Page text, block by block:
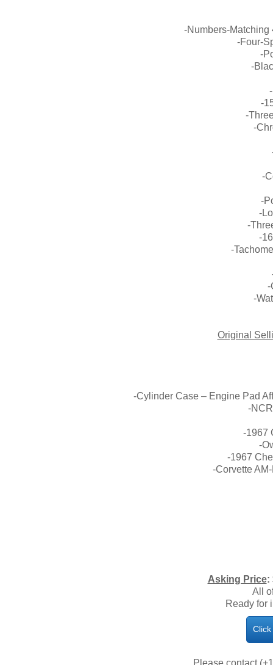
-Numbers-Matching
-Four-
-
-
-
-
-
-
-
-
-
-
-
-
-
Original
-Cylinder Case – Engine Pad
-
-1967
-
-1967
-Corvette
​Asking Price:
All
Ready for
Please contact